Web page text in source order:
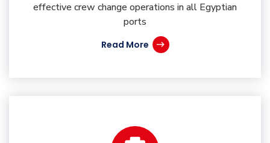
effective crew change operations in all Egyptian
ports
Read More